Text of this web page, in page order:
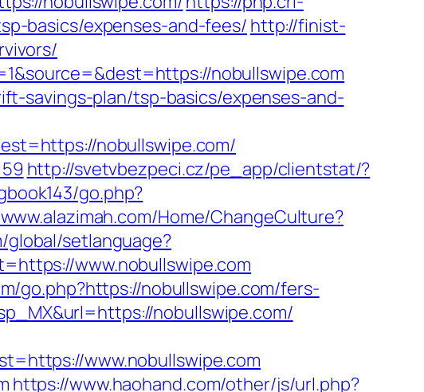
basics/expenses-and-fees/ http://finist-
nobullswipe.com
savings-plan/tsp-basics/expenses-and-
nobullswipe.com/
http://svetvbezpeci.cz/pe_app/clientstat/?
go.php?
Home/ChangeCulture?
setlanguage?
www.nobullswipe.com
go.php?https://nobullswipe.com/fers-
nobullswipe.com/
www.nobullswipe.com
https://www.haohand.com/other/js/url.php?